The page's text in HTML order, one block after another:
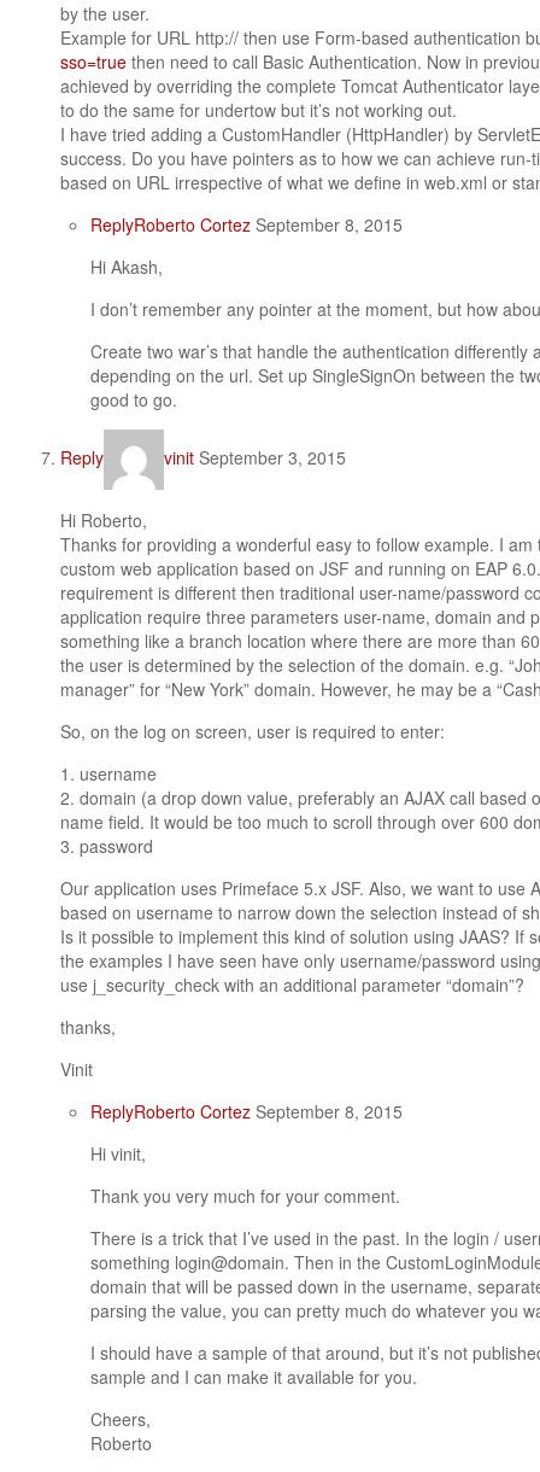
by the user.
Example for URL http:// then use Form-based authentication
sso=true then need to call Basic Authentication. Now in
achieved by overriding the complete Tomcat Authenticator
to do the same for undertow but it’s not working out.
I have tried adding a CustomHandler (HttpHandler) by
success. Do you have pointers as to how we can achieve
based on URL irrespective of what we define in web.xml or
ReplyRoberto Cortez September 8, 2015
Hi Akash,
I don’t remember any pointer at the moment, but how
Create two war’s that handle the authentication
depending on the url. Set up SingleSignOn between the
good to go.
Reply vinit September 3, 2015
Hi Roberto,
Thanks for providing a wonderful easy to follow example. I
custom web application based on JSF and running on EAP
requirement is different then traditional user-name/password
application require three parameters user-name, domain and
something like a branch location where there are more than
the user is determined by the selection of the domain. e.g.
manager” for “New York” domain. However, he may be a
So, on the log on screen, user is required to enter:
1. username
2. domain (a drop down value, preferably an AJAX call based
name field. It would be too much to scroll through over 600
3. password
Our application uses Primeface 5.x JSF. Also, we want to use
based on username to narrow down the selection instead of
Is it possible to implement this kind of solution using JAAS? If
the examples I have seen have only username/password
use j_security_check with an additional parameter “domain”?
thanks,
Vinit
ReplyRoberto Cortez September 8, 2015
Hi vinit,
Thank you very much for your comment.
There is a trick that I’ve used in the past. In the login /
something login@domain. Then in the
domain that will be passed down in the username,
parsing the value, you can pretty much do whatever you
I should have a sample of that around, but it’s not
sample and I can make it available for you.
Cheers,
Roberto